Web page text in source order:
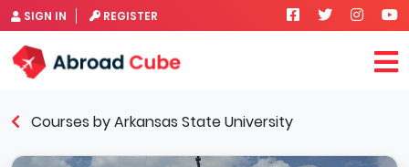
SIGN IN REGISTER
Courses by Arkansas State University